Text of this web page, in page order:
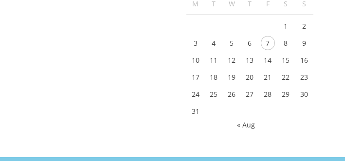
M
T W T F S S
1
2
3
4 5 6 7 8
9
10
11 12 13 14 15
16
17
18 19 20 21 22
23
24
25 26 27 28 29
30
31
« Aug